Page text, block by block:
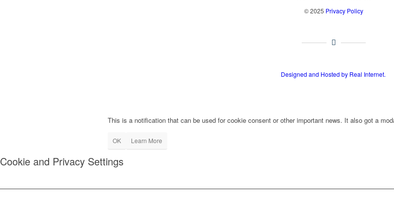
© 2025 Privacy Policy
Designed and Hosted by Real Internet.
This is a notification that can be used for cookie consent or other important news. It also got a
OK Learn More
Cookie and Privacy Settings